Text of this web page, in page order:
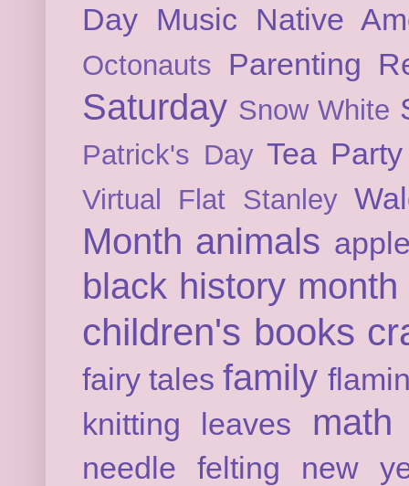
Day Music Native
Octonauts Parenting
Saturday Snow White
Patrick's Day Tea Party
Virtual Flat Stanley
Month animals
black history month
children's books
fairy tales family
knitting
leaves math
needle felting new